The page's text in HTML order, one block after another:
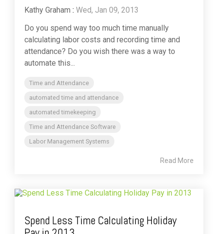
Kathy Graham : Wed, Jan 09, 2013
Do you spend way too much time manually
calculating labor costs and recording time and
attendance? Do you wish there was a way to
automate this...
Time and Attendance
automated time and attendance
automated timekeeping
Time and Attendance Software
Labor Management Systems
Read More
Spend Less Time Calculating Holiday